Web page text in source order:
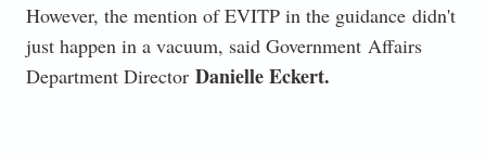
However, the mention of EVITP in the guidance didn't
just happen in a vacuum, said Government Affairs
Department Director Danielle Eckert.